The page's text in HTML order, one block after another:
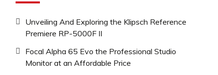
Unveiling And Exploring the Klipsch Reference
Premiere RP-5000F II
Focal Alpha 65 Evo the Professional Studio
Monitor at an Affordable Price